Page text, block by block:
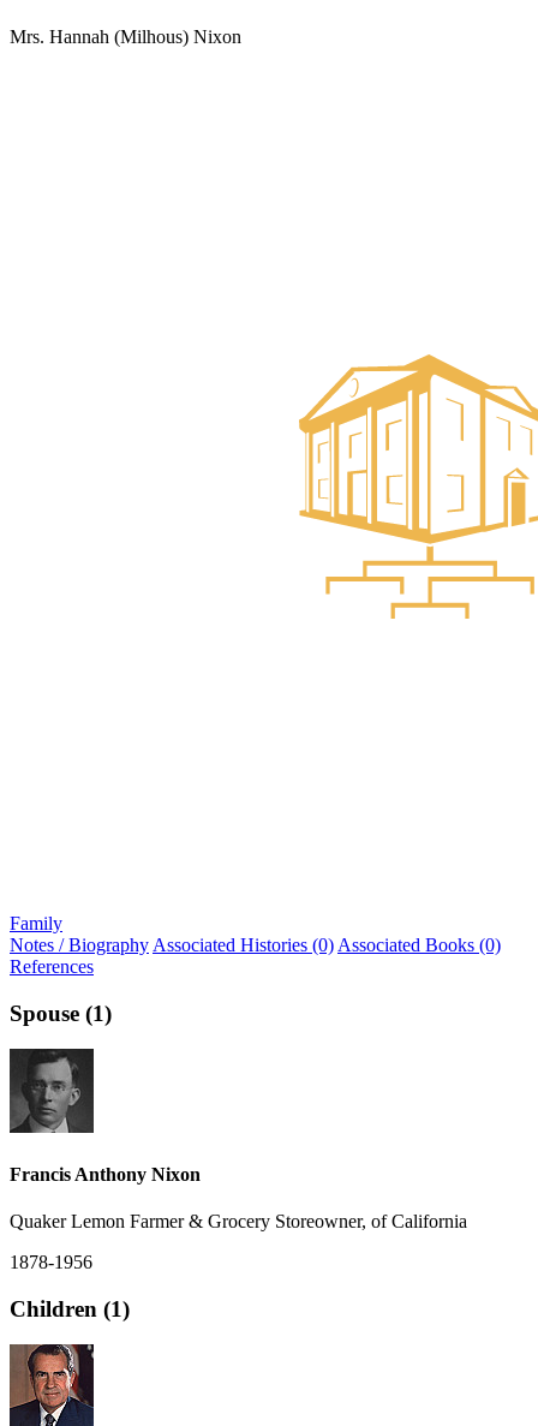
Mrs. Hannah (Milhous) Nixon
Family
Notes / Biography Associated Histories (0) Associated Books (0)
References
Spouse (1)
Francis Anthony Nixon
Quaker Lemon Farmer & Grocery Storeowner, of California
1878-1956
Children (1)